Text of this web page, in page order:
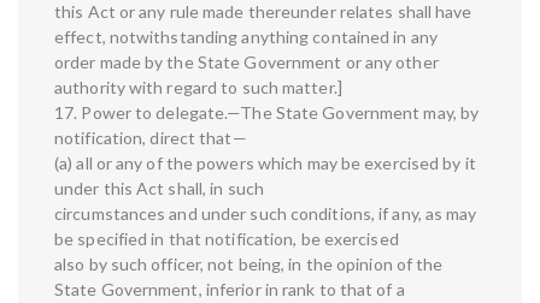
this Act or any rule made thereunder relates shall have
effect, notwithstanding anything contained in any
order made by the State Government or any other
authority with regard to such matter.]
17. Power to delegate.—The State Government may, by
notification, direct that—
(a) all or any of the powers which may be exercised by it
under this Act shall, in such
circumstances and under such conditions, if any, as may
be specified in that notification, be exercised
also by such officer, not being, in the opinion of the
State Government, inferior in rank to that of a